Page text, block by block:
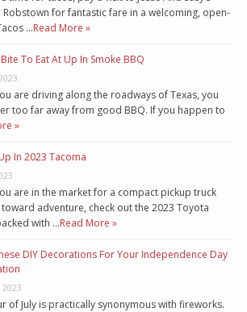
Robstown for fantastic fare in a welcoming, open-
…Read More »
To Eat At Up In Smoke BBQ
are driving along the roadways of Texas, you
too far away from good BBQ. If you happen to
»
In 2023 Tacoma
are in the market for a compact pickup truck
adventure, check out the 2023 Toyota
with …Read More »
DIY Decorations For Your Independence Day
of July is practically synonymous with fireworks.